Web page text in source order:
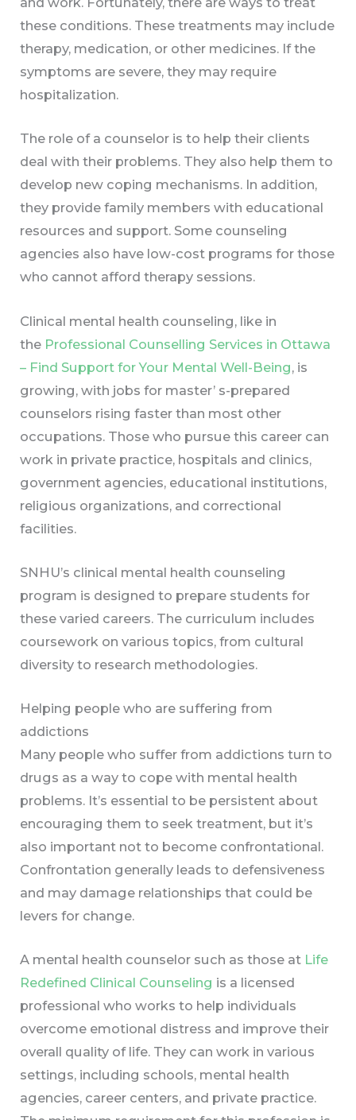
these conditions. These treatments may include
therapy, medication, or other medicines. If the
symptoms are severe, they may require
hospitalization.
The role of a counselor is to help their clients
deal with their problems. They also help them to
develop new coping mechanisms. In addition,
they provide family members with educational
resources and support. Some counseling
agencies also have low-cost programs for those
who cannot afford therapy sessions.
Clinical mental health counseling, like in
the Professional Counselling Services in Ottawa
– Find Support for Your Mental Well-Being, is
growing, with jobs for master’ s-prepared
counselors rising faster than most other
occupations. Those who pursue this career can
work in private practice, hospitals and clinics,
government agencies, educational institutions,
religious organizations, and correctional
facilities.
SNHU’s clinical mental health counseling
program is designed to prepare students for
these varied careers. The curriculum includes
coursework on various topics, from cultural
diversity to research methodologies.
Helping people who are suffering from
addictions
Many people who suffer from addictions turn to
drugs as a way to cope with mental health
problems. It’s essential to be persistent about
encouraging them to seek treatment, but it’s
also important not to become confrontational.
Confrontation generally leads to defensiveness
and may damage relationships that could be
levers for change.
A mental health counselor such as those at Life
Redefined Clinical Counseling is a licensed
professional who works to help individuals
overcome emotional distress and improve their
overall quality of life. They can work in various
settings, including schools, mental health
agencies, career centers, and private practice.